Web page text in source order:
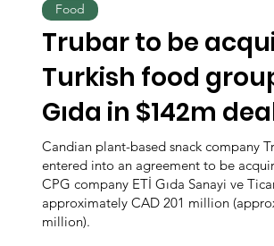
Trubar to be
Turkish food
Gıda in $142m
Candian plant-based snack company
entered into an agreement to be
CPG company ETİ Gıda Sanayi ve
approximately CAD 201 million
million).
Food